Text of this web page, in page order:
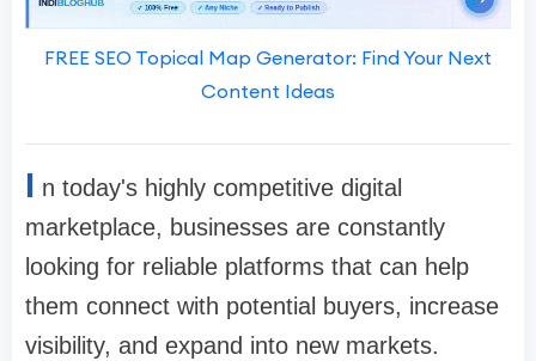
FREE SEO Topical Map Generator: Find Your Next
Content Ideas
I n today's highly competitive digital
marketplace, businesses are constantly
looking for reliable platforms that can help
them connect with potential buyers, increase
visibility, and expand into new markets.